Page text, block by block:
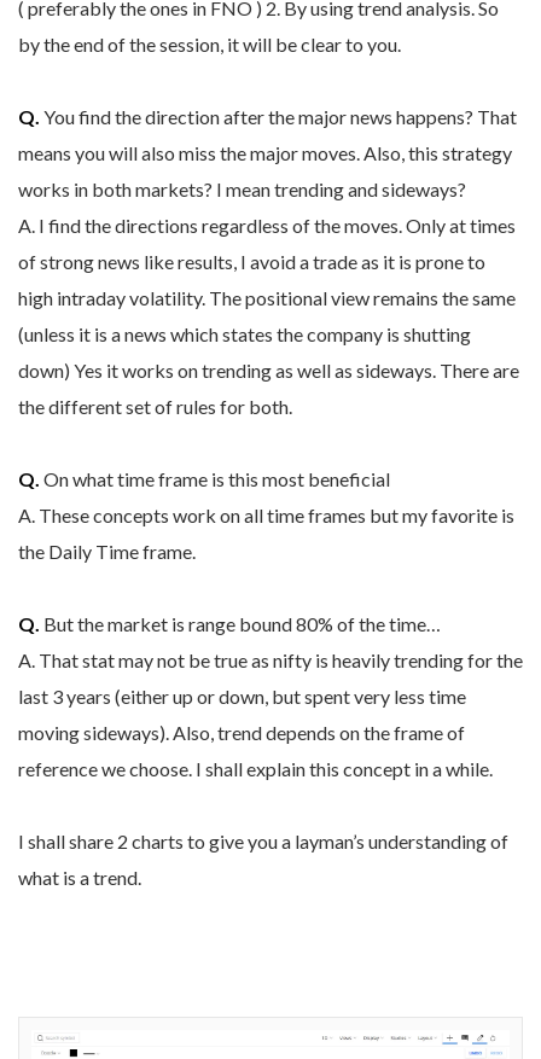
( preferably the ones in FNO ) 2. By using trend analysis. So
by the end of the session, it will be clear to you.
Q. You find the direction after the major news happens? That
means you will also miss the major moves. Also, this strategy
works in both markets? I mean trending and sideways?
A. I find the directions regardless of the moves. Only at times
of strong news like results, I avoid a trade as it is prone to
high intraday volatility. The positional view remains the same
(unless it is a news which states the company is shutting
down) Yes it works on trending as well as sideways. There are
the different set of rules for both.
Q. On what time frame is this most beneficial
A. These concepts work on all time frames but my favorite is
the Daily Time frame.
Q. But the market is range bound 80% of the time…
A. That stat may not be true as nifty is heavily trending for the
last 3 years (either up or down, but spent very less time
moving sideways). Also, trend depends on the frame of
reference we choose. I shall explain this concept in a while.
I shall share 2 charts to give you a layman’s understanding of
what is a trend.